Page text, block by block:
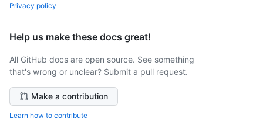
Privacy policy
Help us make these docs great!
All GitHub docs are open source. See something
that's wrong or unclear? Submit a pull request.
Make a contribution
Learn how to contribute